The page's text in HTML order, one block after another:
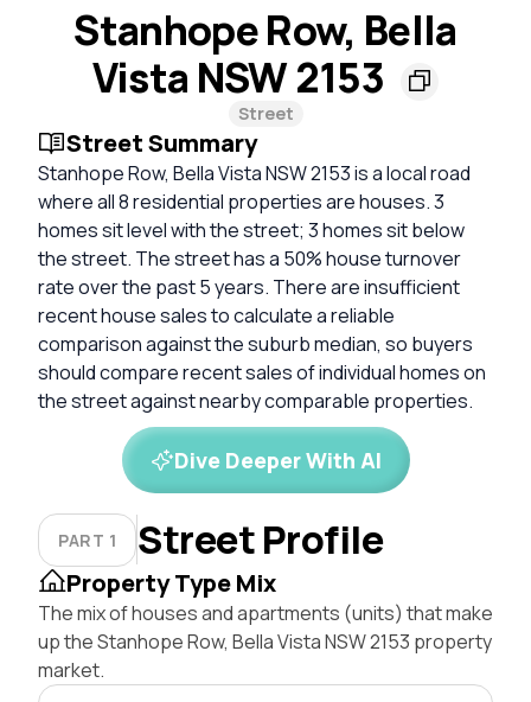
Stanhope Row, Bella
Vista NSW 2153
Street
Street Summary
Stanhope Row, Bella Vista NSW 2153 is a local road
where all 8 residential properties are houses. 3
homes sit level with the street; 3 homes sit below
the street. The street has a 50% house turnover
rate over the past 5 years. There are insufficient
recent house sales to calculate a reliable
comparison against the suburb median, so buyers
should compare recent sales of individual homes on
the street against nearby comparable properties.
Dive Deeper With AI
PART 1 Street Profile
Property Type Mix
The mix of houses and apartments (units) that make
up the Stanhope Row, Bella Vista NSW 2153 property
market.